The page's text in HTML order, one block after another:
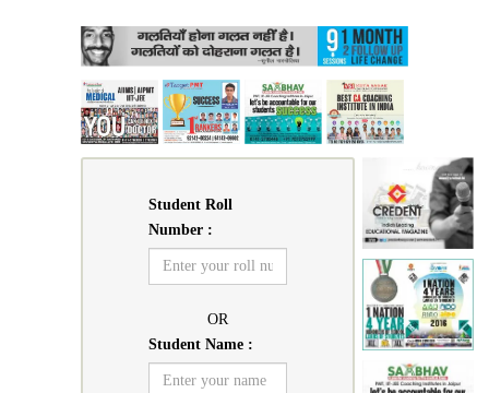
Student Roll
Number :
OR
Student Name :